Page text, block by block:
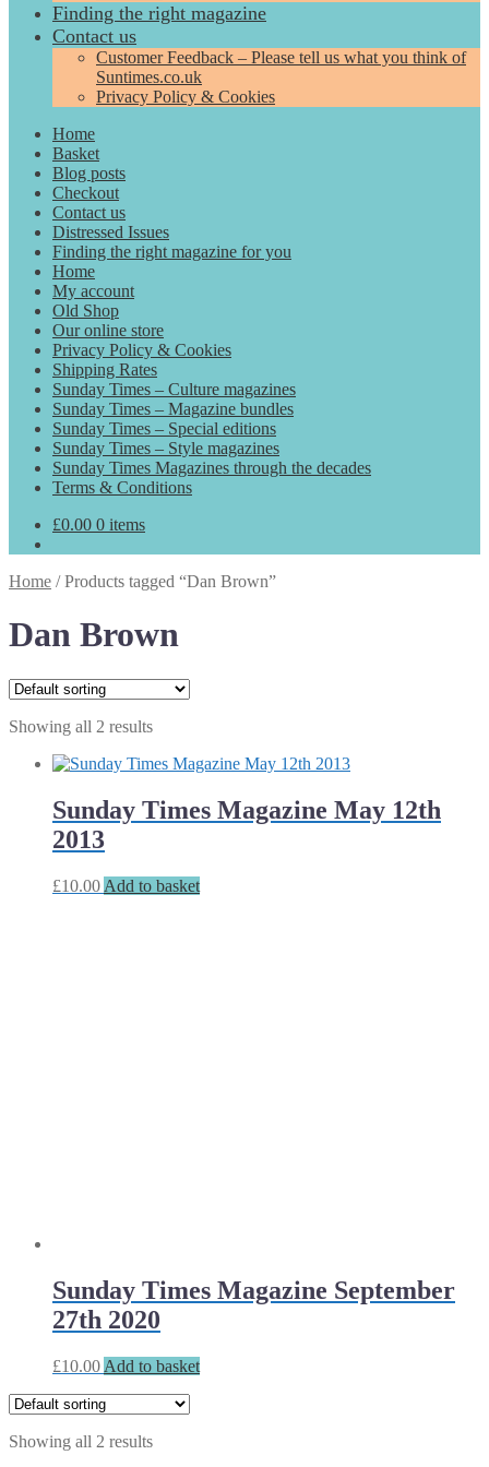
Finding the right magazine
Contact us
Customer Feedback – Please tell us what you think of
Suntimes.co.uk
Privacy Policy & Cookies
Home
Basket
Blog posts
Checkout
Contact us
Distressed Issues
Finding the right magazine for you
Home
My account
Old Shop
Our online store
Privacy Policy & Cookies
Shipping Rates
Sunday Times – Culture magazines
Sunday Times – Magazine bundles
Sunday Times – Special editions
Sunday Times – Style magazines
Sunday Times Magazines through the decades
Terms & Conditions
£0.00 0 items
Home /Products tagged “Dan Brown”
Dan Brown
Showing all 2 results
Sunday Times Magazine May 12th
2013
£10.00 Add to basket
Sunday Times Magazine September
27th 2020
£10.00 Add to basket
Showing all 2 results